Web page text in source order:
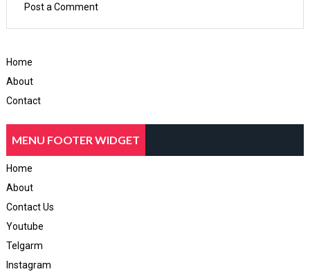
Post a Comment
Home
About
Contact
MENU FOOTER WIDGET
Home
About
Contact Us
Youtube
Telgarm
Instagram